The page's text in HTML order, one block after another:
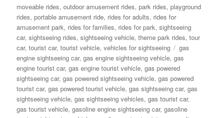
moveable rides,outdoor amusement rides,park rides,playground
rides,portable amusement ride, rides for adults, rides for
amusement park, rides for families, rides for park,sightseeing
car,sightseeing rides,sightseeing vehicle,theme park rides,tour
car,tourist car,tourist vehicle,vehicles for sightseeing Tags
gas
engine sightseeing car,gas engine sightseeing vehicle,gas
engine tourist car,gas engine tourist vehicle,gas powered
sightseeing car,gas powered sightseeing vehicle,gas powered
tourist car,gas powered tourist vehicle,gas sightseeing car,gas
sightseeing vehicle,gas sightseeing vehicles,gas tourist car,
gas tourist vehicle,gasoline engine sightseeing car,gasoline